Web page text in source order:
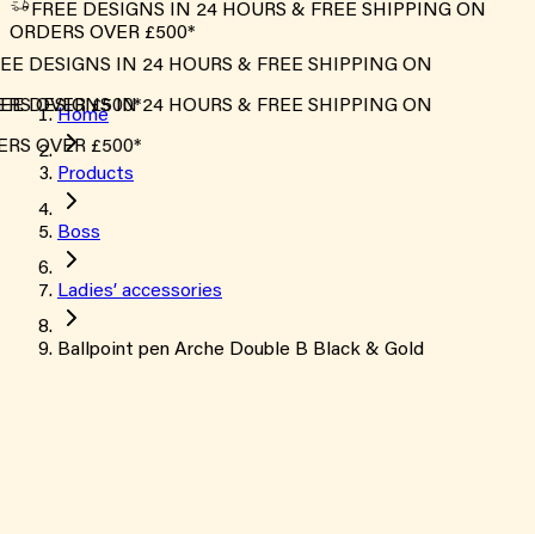
FREE DESIGNS IN 24 HOURS & FREE SHIPPING ON
ORDERS OVER £500*
DESIGNS IN 24 HOURS & FREE SHIPPING ON
OVER £500*
DESIGNS IN 24 HOURS & FREE SHIPPING ON
OVER £500*
Home
Products
Boss
Ladies’ accessories
Ballpoint pen Arche Double B Black & Gold